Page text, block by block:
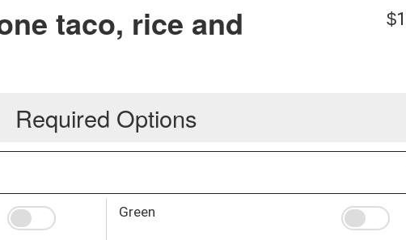
taco, rice and $
Required Options
Green